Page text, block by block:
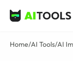
AI Tools
Home/AI Tools/AI